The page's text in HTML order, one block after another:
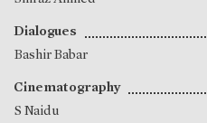
Dialogues
Bashir Babar
Cinematography
S Naidu